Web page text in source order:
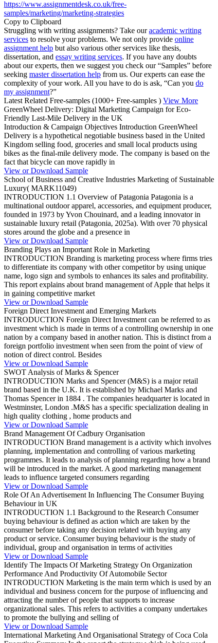
https://www.assignmentdesk.co.uk/free-
samples/marketing/marketing-strategies
Copy to Clipboard
Struggling with writing assignments? Take ouracademic writing
services to resolve your problems. We not only provide online
assignment help but also various other services like thesis,
dissertation, and essay writing services. If you have any doubts
about our experts, then we suggest you check our “Samples” before
seeking master dissertation help from us. Our experts can ease the
complexity of your work. All you have to do is ask, “Can you do
my assignment?”
Latest Related Free-samples (1000+ Free-samples ) View More
GreenWheel Delivery: Digital Marketing Campaign for Eco-
Friendly Last-Mile Delivery in the UK
Introduction & Campaign Objectives Introduction GreenWheel
Delivery is a hypothetical negotiable business based in the United
Kingdom selling food, groceries and small local products using
bikes as the final-mile delivery mode. The company is based on the
fact that bicycle can move rapidly in
View or Download Sample
School of Business and Creative Industries Marketing of Sustainable
Luxury( MARK11049)
INTRODUCTION 1.1 Overview of Patagonia Patagonia is a
multinational outdoor apparel, accessories, and equipment producer,
founded in 1973 by Yvon Chouinard, and a leading innovator in
sustainable luxury retail (Patagonia, 2025a). With over 70 physical
stores around the globe and a presence in
View or Download Sample
Branding Plays an Important Role in Marketing
INTRODUCTION Branding is marketing process where firms tries
to differentiate its company with other competitor by using unique
name, logo sign and symbols to enhances its sales and profitability.
This report explains about brand management of Apple that helps it
in gaining competitive market
View or Download Sample
Foreign Direct Investment and Emerging Markets
INTRODUCTION Foreign Direct Investment can be referred to as
investment which is made in terms of a controlling ownership in one
nation by a company based in another nation. This is distinct from a
foreign portfolio investment when seen from the point of view of
notion of direct control. Besides
View or Download Sample
SWOT Analysis of Marks & Spencer
INTRODUCTION Marks and Spencer (M&S) is a major retail
brand based in the U.K. It is established by Michael Marks and
Thomas Spencer in 1884 . The companies headquarter is located in
Westminster, London .M&S has a specific specialization dealing in
high quality clothing , home products and
View or Download Sample
Brand Management Of Cadbury Organisation
INTRODUCTION Brand management is a activity which involves
planning, implementation and controlling of various marketing
programmes. It leads to analysis of planning regarding how a brand
will be introduced in the market. A good marketing management
leads to influence targeted consumers regarding
View or Download Sample
Role Of An Advertisement In Influencing The Consumer Buying
Behaviour in UK
INTRODUCTION 1.1 Background to the Research Consumer
buying behaviour is defined as action which are taken by the
consumer before taking any decision related with buying any
product or service. Consumer buying behaviour is the study of
individual, group and organisation in terms of activities
View or Download Sample
Identify The Impacts Of Marketing Strategy On Organization
Performance And Productivity Of Automobile Sector
INTRODUCTION Marketing is the main term which is used by an
individual and business concern for the purpose of influencing and
attracting the number of people that supports to increase
organizational sales. This refers to activities a company undertakes
to promote the bullying and selling of
View or Download Sample
International Marketing And Organisational Strategy of Coca Cola